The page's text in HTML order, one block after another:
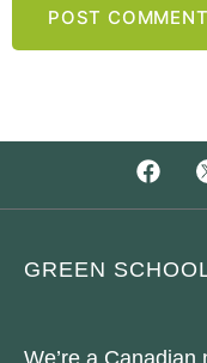
GREEN
We’re a